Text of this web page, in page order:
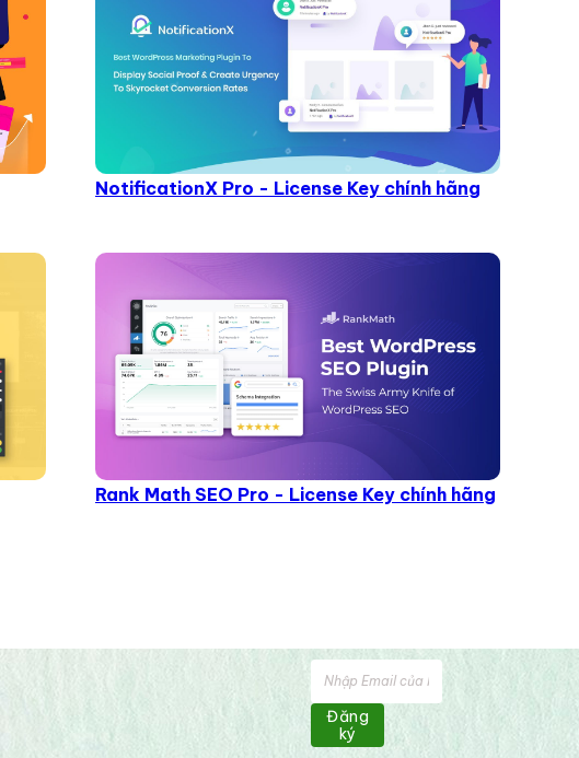
NotificationX Pro - License Key chính hãng
Rank Math SEO Pro - License Key chính hãng
Đăng
ký